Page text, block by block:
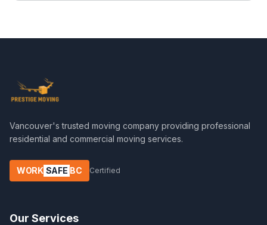
Vancouver's trusted moving company providing professional
residential and commercial moving services.
WORK SAFE BC Certified
Our Services